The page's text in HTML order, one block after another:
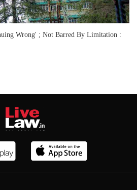
Wrong' ; Not Barred By Limitation :